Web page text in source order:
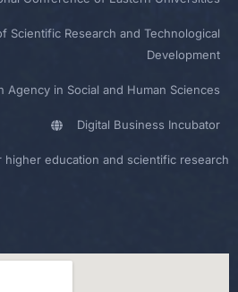
Scientific Research and Technological
Development
Agency in Social and Human Sciences
Digital Business Incubator
higher education and scientific research